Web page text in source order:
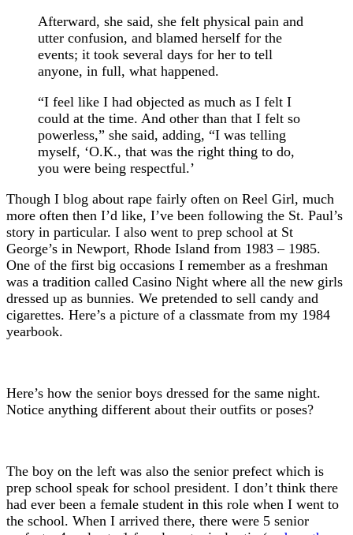
Afterward, she said, she felt physical pain and
utter confusion, and blamed herself for the
events; it took several days for her to tell
anyone, in full, what happened.
“I feel like I had objected as much as I felt I
could at the time. And other than that I felt so
powerless,” she said, adding, “I was telling
myself, ‘O.K., that was the right thing to do,
you were being respectful.’
Though I blog about rape fairly often on Reel Girl, much
more often then I’d like, I’ve been following the St. Paul’s
story in particular. I also went to prep school at St
George’s in Newport, Rhode Island from 1983 – 1985.
One of the first big occasions I remember as a freshman
was a tradition called Casino Night where all the new girls
dressed up as bunnies. We pretended to sell candy and
cigarettes. Here’s a picture of a classmate from my 1984
yearbook.
Here’s how the senior boys dressed for the same night.
Notice anything different about their outfits or poses?
The boy on the left was also the senior prefect which is
prep school speak for school president. I don’t think there
had ever been a female student in this role when I went to
the school. When I arrived there, there were 5 senior